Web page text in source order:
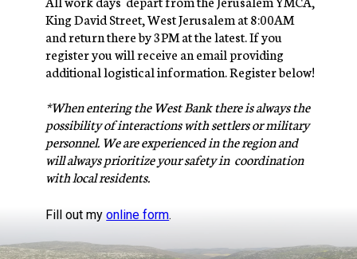
King David Street, West Jerusalem at 8:00AM
and return there by 3PM at the latest. If you
register you will receive an email providing
additional logistical information. Register below!
*When entering the West Bank there is always the
possibility of interactions with settlers or military
personnel. We are experienced in the region and
will always prioritize your safety in  coordination
with local residents.
Fill out myonline form.